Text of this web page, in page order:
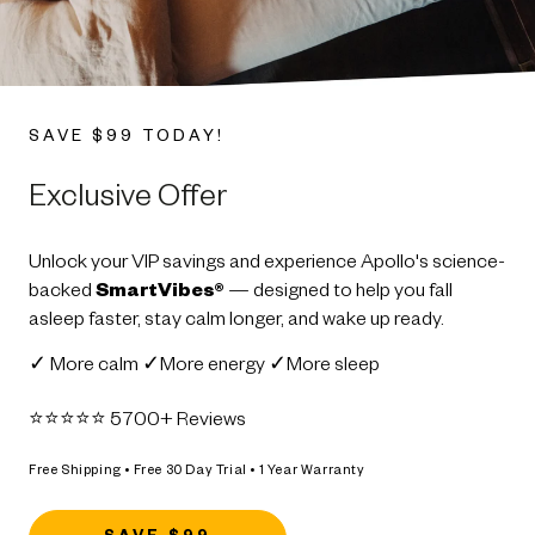
SAVE $99 TODAY!
Exclusive Offer
Unlock your VIP savings and experience Apollo's science-
backed SmartVibes® — designed to help you fall
asleep faster, stay calm longer, and wake up ready.
✓ More calm ✓More energy ✓More sleep
⭐️⭐️⭐️⭐️⭐️ 5700+ Reviews
Free Shipping • Free 30 Day Trial • 1 Year Warranty